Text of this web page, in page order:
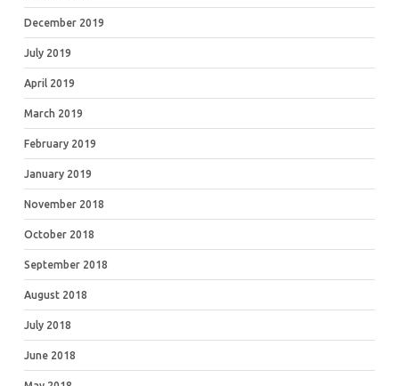
December 2019
July 2019
April 2019
March 2019
February 2019
January 2019
November 2018
October 2018
September 2018
August 2018
July 2018
June 2018